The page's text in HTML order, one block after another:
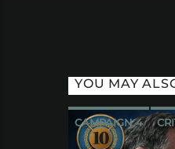
YOU MAY
CAMPAIGN 4